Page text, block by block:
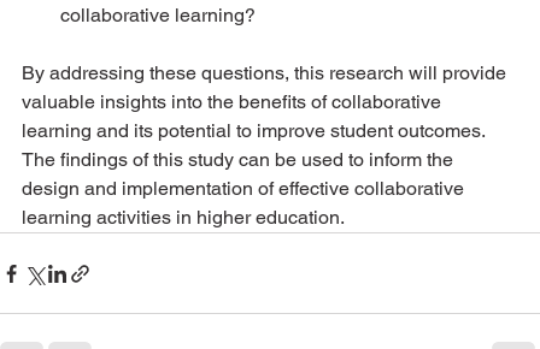
collaborative learning?
By addressing these questions, this research will provide
valuable insights into the benefits of collaborative
learning and its potential to improve student outcomes.
The findings of this study can be used to inform the
design and implementation of effective collaborative
learning activities in higher education.